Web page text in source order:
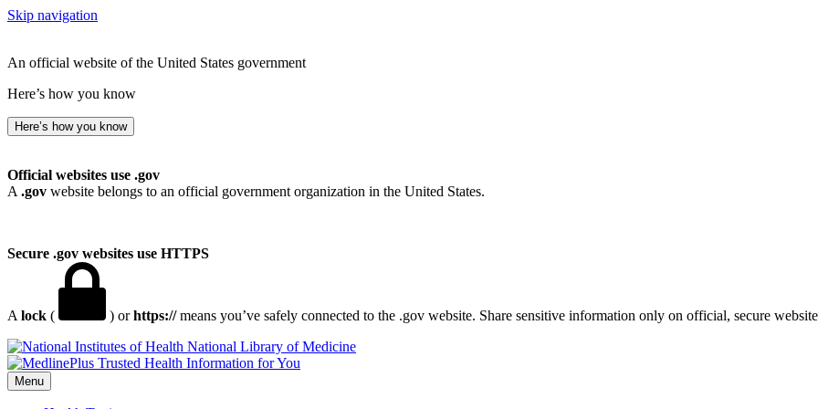
Skip navigation
An official website of the United States government
Here’s how you know
Here’s how you know
Official websites use .gov
A .gov website belongs to an official government organization in the United States.
Secure .gov websites use HTTPS
A lock ( ) orhttps://means you’ve safely connected to the .gov website. Share sensitive information only on official, secure
National Library of Medicine
Menu